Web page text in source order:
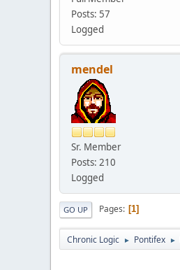
Posts: 57
Logged
mendel
Sr. Member
Posts: 210
Logged
GO UP Pages 1
Chronic Logic ► Pontifex ►